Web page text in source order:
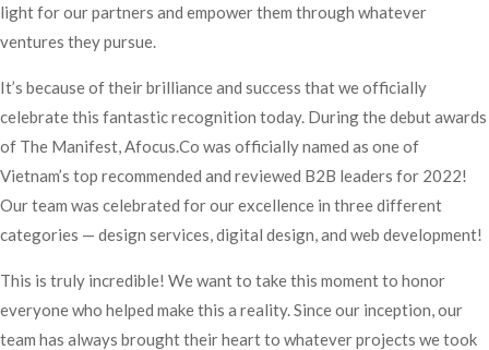
light for our partners and empower them through whatever
ventures they pursue.
It’s because of their brilliance and success that we officially
celebrate this fantastic recognition today. During the debut awards
of The Manifest, Afocus.Co was officially named as one of
Vietnam’s top recommended and reviewed B2B leaders for 2022!
Our team was celebrated for our excellence in three different
categories — design services, digital design, and web development!
This is truly incredible! We want to take this moment to honor
everyone who helped make this a reality. Since our inception, our
team has always brought their heart to whatever projects we took